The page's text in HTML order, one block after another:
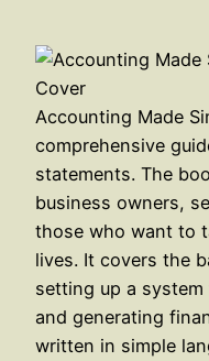
Accounting Made
comprehensive
statements. The
business owners,
those who want to
lives. It covers the
setting up a
and generating
written in simple